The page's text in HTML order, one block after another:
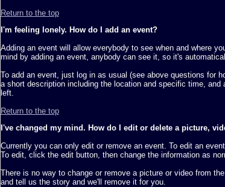
Return to the top
I'm feeling lonely. How do I add an event?
Adding an event will allow everybody to see when and where
mind by adding an event, anybody can see it, so it's
To add an event, just log in as usual (see above questions for
a short description including the location and specific time,
left.
Return to the top
I've changed my mind. How do I edit or delete a picture,
Currently you can only edit or remove an event. To edit an
To edit, click the edit button, then change the information as
There is no way to change or remove a picture or video from
and tell us the story and we'll remove it for you.